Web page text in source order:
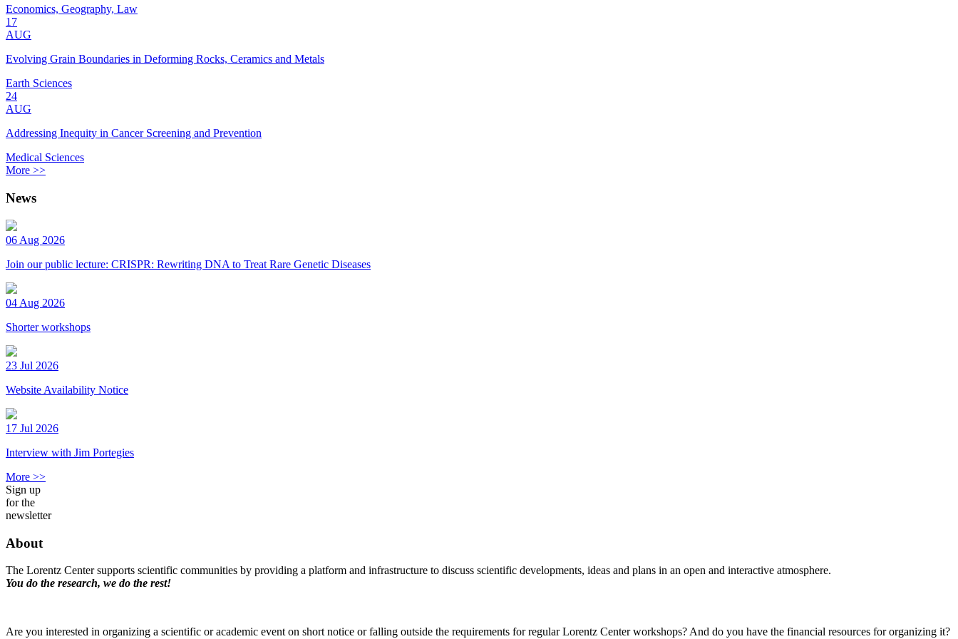
Economics, Geography, Law
17
AUG
Evolving Grain Boundaries in Deforming Rocks, Ceramics and Metals
Earth Sciences
24
AUG
Addressing Inequity in Cancer Screening and Prevention
Medical Sciences
More >>
News
06 Aug 2026
Join our public lecture: CRISPR: Rewriting DNA to Treat Rare Genetic Diseases
04 Aug 2026
Shorter workshops
23 Jul 2026
Website Availability Notice
17 Jul 2026
Interview with Jim Portegies
More >>
Sign up
for the
newsletter
About
The Lorentz Center supports scientific communities by providing a platform and infrastructure to discuss scientific developments, ideas and plans in an open and interactive atmosphere.
You do the research, we do the rest!
Are you interested in organizing a scientific or academic event on short notice or falling outside the requirements for regular Lorentz Center workshops? And do you have the financial resources for organizing it?